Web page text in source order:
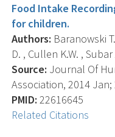
Food Intake
for children.
Authors: Baranowski
D. , Cullen K.W. , Subar
Source: Journal Of
Association, 2014
PMID: 22616645
Related Citations